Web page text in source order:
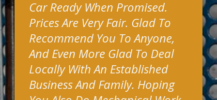
Car Ready When Promised.
Prices Are Very Fair. Glad To
Recommend You To Anyone,
And Even More Glad To Deal
Locally With An Established
Business And Family. Hoping